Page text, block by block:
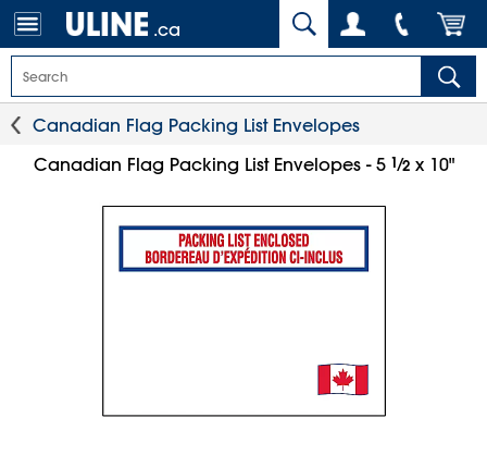
.ca
Canadian Flag Packing List Envelopes
Canadian Flag Packing List Envelopes - 5 1⁄2x 10"